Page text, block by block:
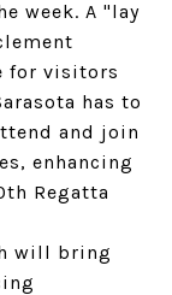
week. A "lay
for visitors
has to
and join
enhancing
Regatta
will bring